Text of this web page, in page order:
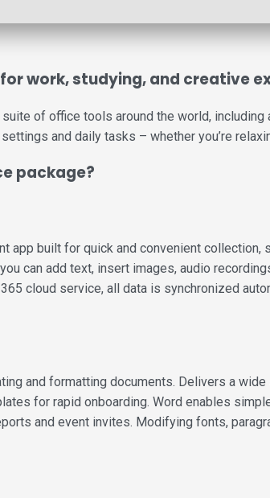
work, studying, and creative
of office tools around the world,
and daily tasks – whether you’re
package?
app built for quick and convenient
can add text, insert images, audio
cloud service, all data is synchronized
and formatting documents. Delivers a
for rapid onboarding. Word enables
and event invites. Modifying fonts,